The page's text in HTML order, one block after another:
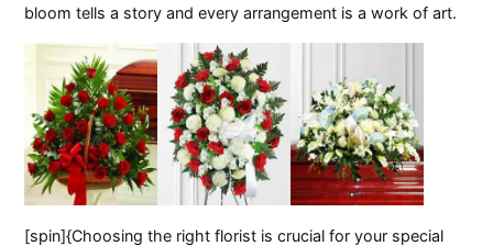
bloom tells a story and every arrangement is a work of art.
[spin]{Choosing the right florist is crucial for your special